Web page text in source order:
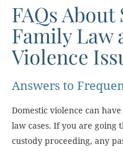
FAQs About
Family Law
Violence
Answers to
Domestic violence can
law cases. If you are going
custody proceeding, any